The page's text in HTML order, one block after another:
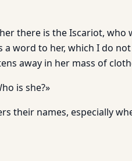
there is the Iscariot, who
a word to her, which I do
away in her mass of
is she?»
their names, especially